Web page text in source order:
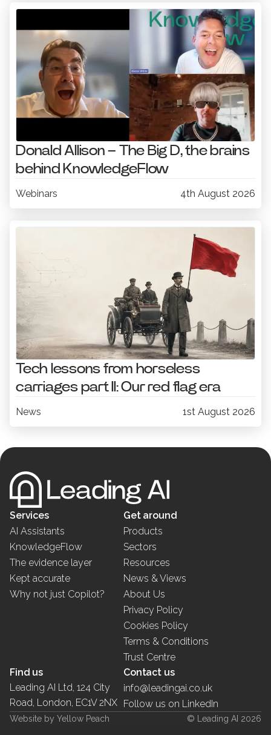
Donald Allison – The Big D, the brains
behind KnowledgeFlow
Webinars 4th August 2026
Tech lessons from horseless
carriages part II: Our red flag era
News 1st August 2026
Services
AI Assistants
KnowledgeFlow
The evidence layer
Kept accurate
Why not just Copilot?
Get around
Products
Sectors
Resources
News & Views
About Us
Privacy Policy
Cookies Policy
Terms & Conditions
Trust Centre
Find us
Leading AI Ltd, 124 City
Road, London, EC1V 2NX
Contact us
info@leadingai.co.uk
Follow us on LinkedIn
Website by Yellow Peach © Leading AI 2026